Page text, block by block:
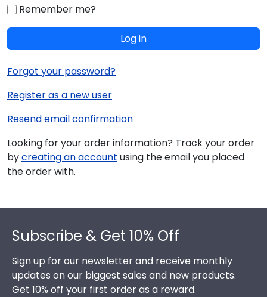
Remember me?
Log in
Forgot your password?
Register as a new user
Resend email confirmation
Looking for your order information? Track your order
bycreating an account using the email you placed
the order with.
Subscribe & Get 10% Off
Sign up for our newsletter and receive monthly
updates on our biggest sales and new products.
Get 10% off your first order as a reward.